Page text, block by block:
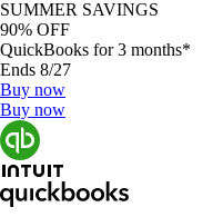
SUMMER SAVINGS
90% OFF
QuickBooks for 3 months*
Ends 8/27
Buy now
Buy now